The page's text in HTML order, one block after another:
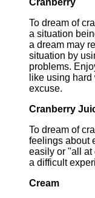
Cranberry
To dream of
a situation
a dream may
situation by
problems.
like using
excuse.
Cranberry
To dream of
feelings about
easily or "all at
a difficult
Cream